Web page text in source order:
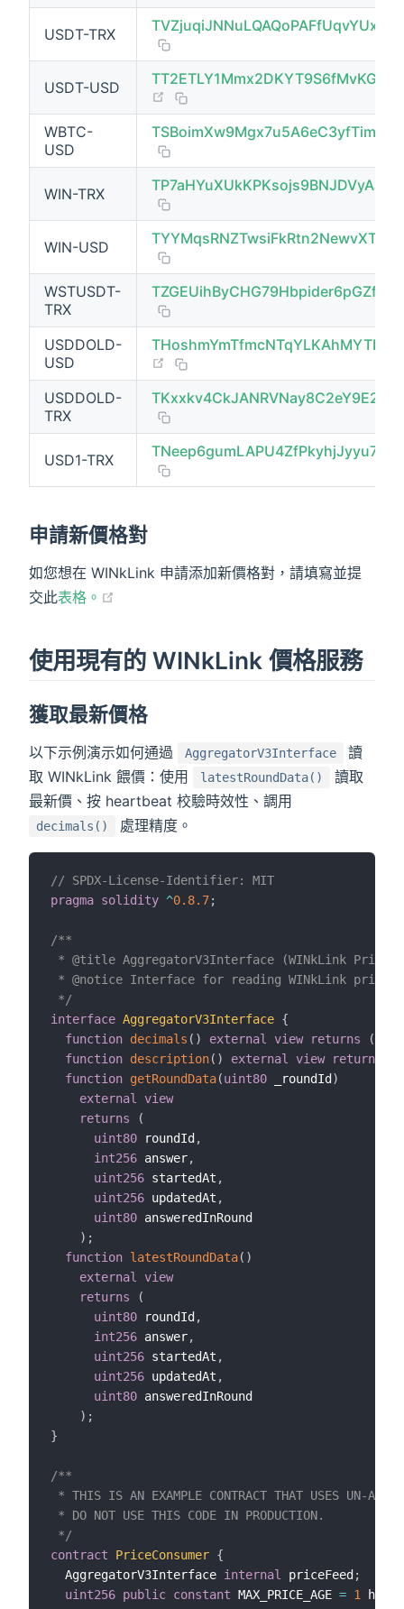
USDT-TRX
USDT-USD
(opens new window)
WBTC-
USD
WIN-TRX
WIN-USD
(opens new window)
WSTUSDT-
TRX
USDDOLD-
USD
(opens new window)
USDDOLD-
TRX
USD1-TRX
申請新價格對
如您想在 WINkLink 申請添加新價格對，請填寫並提
交此表格。
使用現有的 WINkLink 價格服務
獲取最新價格
以下示例演示如何通過 AggregatorV3Interface
讀
取 WINkLink 餵價：使用
latestRoundData()
讀取
最新價、按 heartbeat 校驗時效性、調用
decimals() 處理精度。
// SPDX-License-Identifier: MIT
pragma solidity ^0.8.7;
/**
* @title AggregatorV3Interface (WINkLink Price
* @notice Interface for reading WINkLink price
*/
interface AggregatorV3Interface {
function decimals ( ) external view returns (
function description( ) external view returns
function getRoundData(uint80 _roundId )
external
view
returns
(
uint80 roundId ,
int256 answer,
uint256 startedAt ,
uint256 updatedAt ,
uint80 answeredInRound
) ;
function latestRoundData( )
external
view
returns
(
uint80 roundId ,
int256 answer,
uint256 startedAt ,
uint256 updatedAt ,
uint80 answeredInRound
) ;
}
/**
* THIS IS AN EXAMPLE CONTRACT THAT USES UN-
* DO NOT USE THIS CODE IN PRODUCTION.
*/
contract
PriceConsumer {
  AggregatorV3Interface
internal priceFeed ;
uint256 public constant MAX_PRICE_AGE = 1 hours